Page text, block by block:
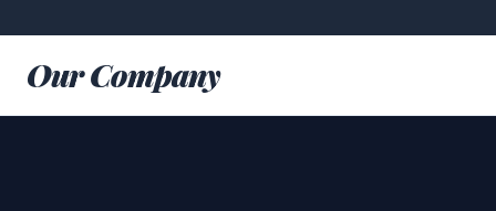
Our Company